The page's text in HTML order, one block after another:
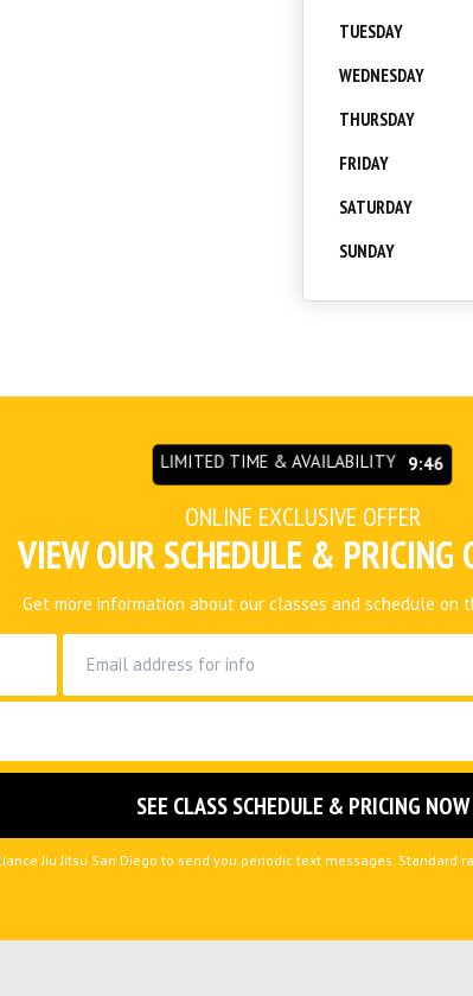
TUESDAY
WEDNESDAY
THURSDAY
FRIDAY
SATURDAY
SUNDAY
LIMITED TIME & AVAILABILITY 9:45
ONLINE EXCLUSIVE OFFER
VIEW OUR SCHEDULE & PRICING
Get more information about our classes and schedule on
Jiu Jitsu San Diego to send you periodic text messages. Standard